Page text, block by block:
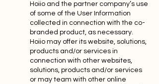
Hoiio and the partner company’s use
of some of the User Information
collected in connection with the co-
branded product, as necessary.
Hoiio may offer its website, solutions,
products and/or services in
connection with other websites,
solutions, products and/or services
or may team with other online